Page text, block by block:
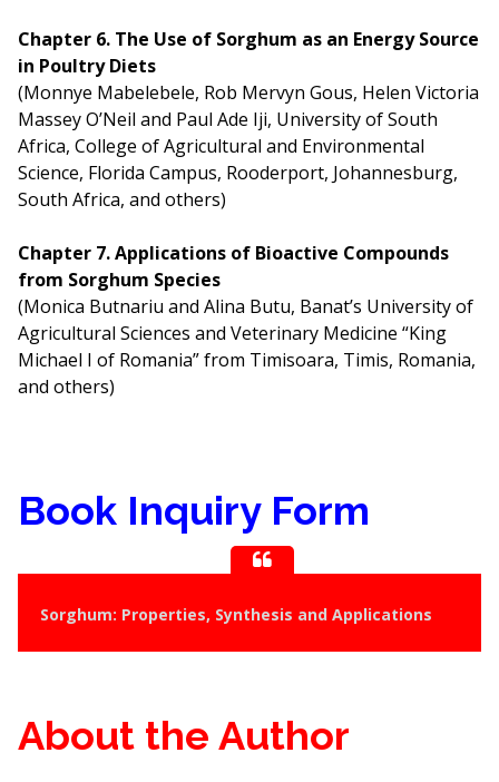
Chapter 6. The Use of Sorghum as an Energy Source
in Poultry Diets
(Monnye Mabelebele, Rob Mervyn Gous, Helen Victoria
Massey O’Neil and Paul Ade Iji, University of South
Africa, College of Agricultural and Environmental
Science, Florida Campus, Rooderport, Johannesburg,
South Africa, and others)
Chapter 7. Applications of Bioactive Compounds
from Sorghum Species
(Monica Butnariu and Alina Butu, Banat’s University of
Agricultural Sciences and Veterinary Medicine “King
Michael I of Romania” from Timisoara, Timis, Romania,
and others)
Book Inquiry Form
Sorghum: Properties, Synthesis and Applications
About the Author